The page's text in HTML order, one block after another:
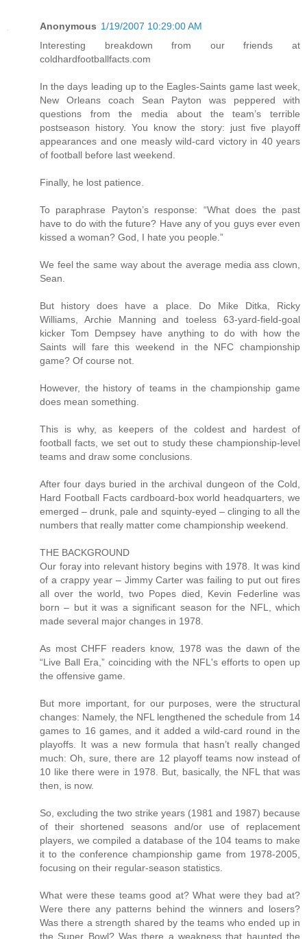
Anonymous 1/19/2007 10:29:00 AM
Interesting breakdown from our friends at
coldhardfootballfacts.com
In the days leading up to the Eagles-Saints game last week,
New Orleans coach Sean Payton was peppered with
questions from the media about the team’s terrible
postseason history. You know the story: just five playoff
appearances and one measly wild-card victory in 40 years
of football before last weekend.
Finally, he lost patience.
To paraphrase Payton’s response: “What does the past
have to do with the future? Have any of you guys ever even
kissed a woman? God, I hate you people.”
We feel the same way about the average media ass clown,
Sean.
But history does have a place. Do Mike Ditka, Ricky
Williams, Archie Manning and toeless 63-yard-field-goal
kicker Tom Dempsey have anything to do with how the
Saints will fare this weekend in the NFC championship
game? Of course not.
However, the history of teams in the championship game
does mean something.
This is why, as keepers of the coldest and hardest of
football facts, we set out to study these championship-level
teams and draw some conclusions.
After four days buried in the archival dungeon of the Cold,
Hard Football Facts cardboard-box world headquarters, we
emerged – drunk, pale and squinty-eyed – clinging to all the
numbers that really matter come championship weekend.
THE BACKGROUND
Our foray into relevant history begins with 1978. It was kind
of a crappy year – Jimmy Carter was failing to put out fires
all over the world, two Popes died, Kevin Federline was
born – but it was a significant season for the NFL, which
made several major changes in 1978.
As most CHFF readers know, 1978 was the dawn of the
“Live Ball Era,” coinciding with the NFL's efforts to open up
the offensive game.
But more important, for our purposes, were the structural
changes: Namely, the NFL lengthened the schedule from 14
games to 16 games, and it added a wild-card round in the
playoffs. It was a new formula that hasn’t really changed
much: Oh, sure, there are 12 playoff teams now instead of
10 like there were in 1978. But, basically, the NFL that was
then, is now.
So, excluding the two strike years (1981 and 1987) because
of their shortened seasons and/or use of replacement
players, we compiled a database of the 104 teams to make
it to the conference championship game from 1978-2005,
focusing on their regular-season statistics.
What were these teams good at? What were they bad at?
Were there any patterns behind the winners and losers?
Was there a strength shared by the teams who ended up in
the Super Bowl? Was there a weakness that haunted the